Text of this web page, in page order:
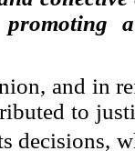
and in
to
decisions,